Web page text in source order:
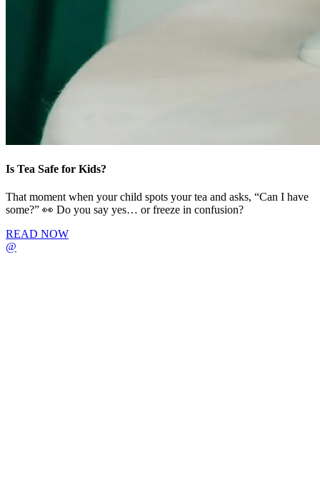
Is Tea Safe for Kids?
That moment when your child spots your tea and asks, “Can I have
some?” 👀 Do you say yes… or freeze in confusion?
READ NOW
@